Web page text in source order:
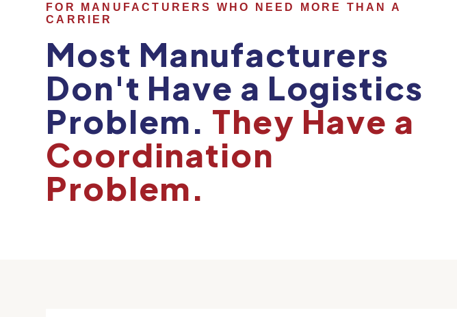
FOR MANUFACTURERS WHO NEED MORE THAN A
CARRIER
Most Manufacturers
Don't Have a Logistics
Problem. They Have a
Coordination
Problem.